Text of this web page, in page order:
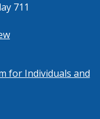
711
for Individuals and